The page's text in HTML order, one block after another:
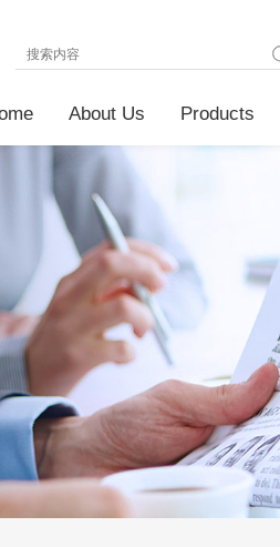
About Us Products